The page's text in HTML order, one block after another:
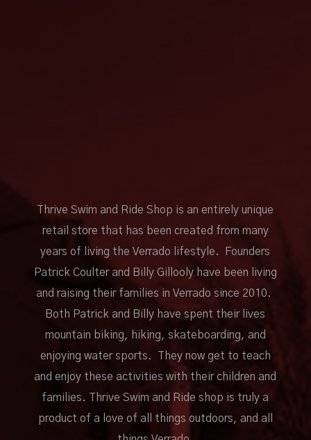
Thrive Swim and Ride Shop is an entirely unique
retail store that has been created from many
years of living the Verrado lifestyle. Founders
Patrick Coulter and Billy Gillooly have been living
and raising their families in Verrado since 2010.
Both Patrick and Billy have spent their lives
mountain biking, hiking, skateboarding, and
enjoying water sports. They now get to teach
and enjoy these activities with their children and
families. Thrive Swim and Ride shop is truly a
product of a love of all things outdoors, and all